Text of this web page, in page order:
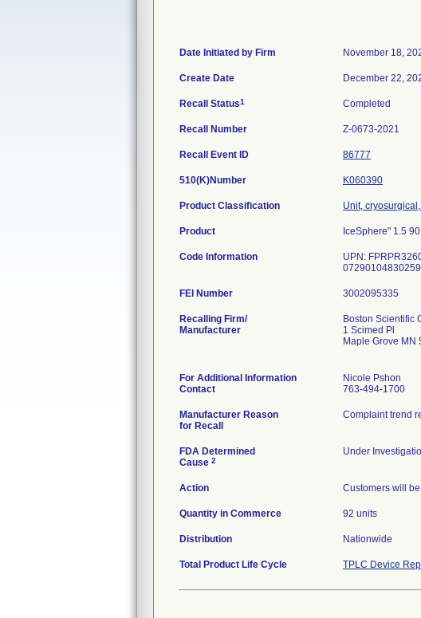
Date Initiated by Firm November 18,
Create Date December 22,
Recall Status1 Completed
Recall Number Z-0673-2021
Recall Event ID 86777
510(K)Number K060390
Product Classification Unit,
Product IceSphere" 1.5
Code Information
UPN:
FEI Number
Recalling Firm/
Manufacturer
Boston Scientific
1 Scimed Pl
Maple Grove MN
For Additional Information
Contact
Nicole Pshon
763-494-1700
Manufacturer Reason
for Recall
Complaint trend
FDA Determined
Cause 2
Under
Action Customers will
Quantity in Commerce 92 units
Distribution Nationwide
Total Product Life Cycle TPLC Device